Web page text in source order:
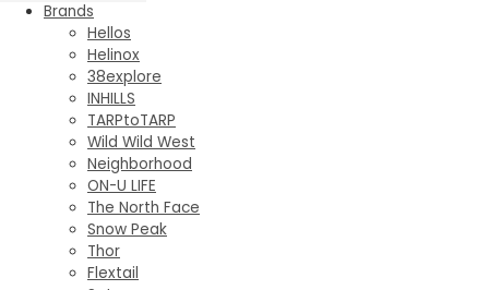
Brands
Hellos
Helinox
38explore
INHILLS
TARPtoTARP
Wild Wild West
Neighborhood
ON-U LIFE
The North Face
Snow Peak
Thor
Flextail